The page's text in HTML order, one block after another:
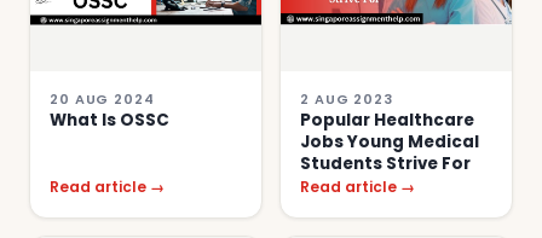
20 AUG 2024
What Is OSSC
Read article →
2 AUG 2023
Popular Healthcare
Jobs Young Medical
Students Strive For
Read article →